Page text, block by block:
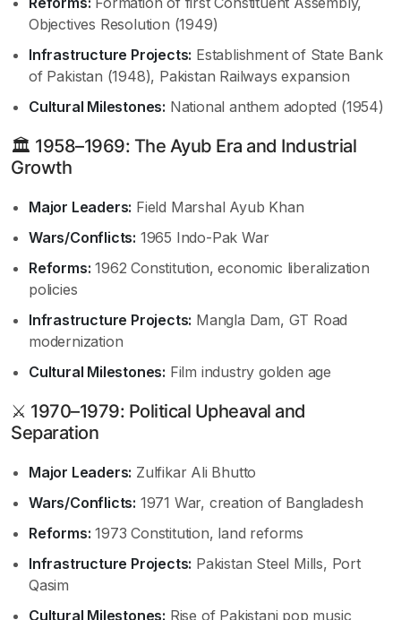
Objectives Resolution (1949)
Infrastructure Projects: Establishment of State Bank
of Pakistan (1948), Pakistan Railways expansion
Cultural Milestones: National anthem adopted (1954)
🏛 1958–1969: The Ayub Era and Industrial
Growth
Major Leaders: Field Marshal Ayub Khan
Wars/Conflicts: 1965 Indo-Pak War
Reforms: 1962 Constitution, economic liberalization
policies
Infrastructure Projects: Mangla Dam, GT Road
modernization
Cultural Milestones: Film industry golden age
⚔ 1970–1979: Political Upheaval and
Separation
Major Leaders: Zulfikar Ali Bhutto
Wars/Conflicts: 1971 War, creation of Bangladesh
Reforms: 1973 Constitution, land reforms
Infrastructure Projects: Pakistan Steel Mills, Port
Qasim
Cultural Milestones: Rise of Pakistani pop music